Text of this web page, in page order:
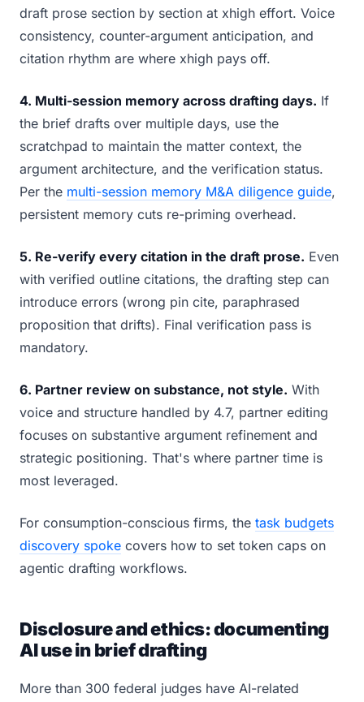
draft prose section by section at xhigh effort. Voice
consistency, counter-argument anticipation, and
citation rhythm are where xhigh pays off.
4. Multi-session memory across drafting days. If
the brief drafts over multiple days, use the
scratchpad to maintain the matter context, the
argument architecture, and the verification status.
Per the multi-session memory M&A diligence guide,
persistent memory cuts re-priming overhead.
5. Re-verify every citation in the draft prose. Even
with verified outline citations, the drafting step can
introduce errors (wrong pin cite, paraphrased
proposition that drifts). Final verification pass is
mandatory.
6. Partner review on substance, not style. With
voice and structure handled by 4.7, partner editing
focuses on substantive argument refinement and
strategic positioning. That's where partner time is
most leveraged.
For consumption-conscious firms, the task budgets
discovery spoke covers how to set token caps on
agentic drafting workflows.
Disclosure and ethics: documenting
AI use in brief drafting
More than 300 federal judges have AI-related